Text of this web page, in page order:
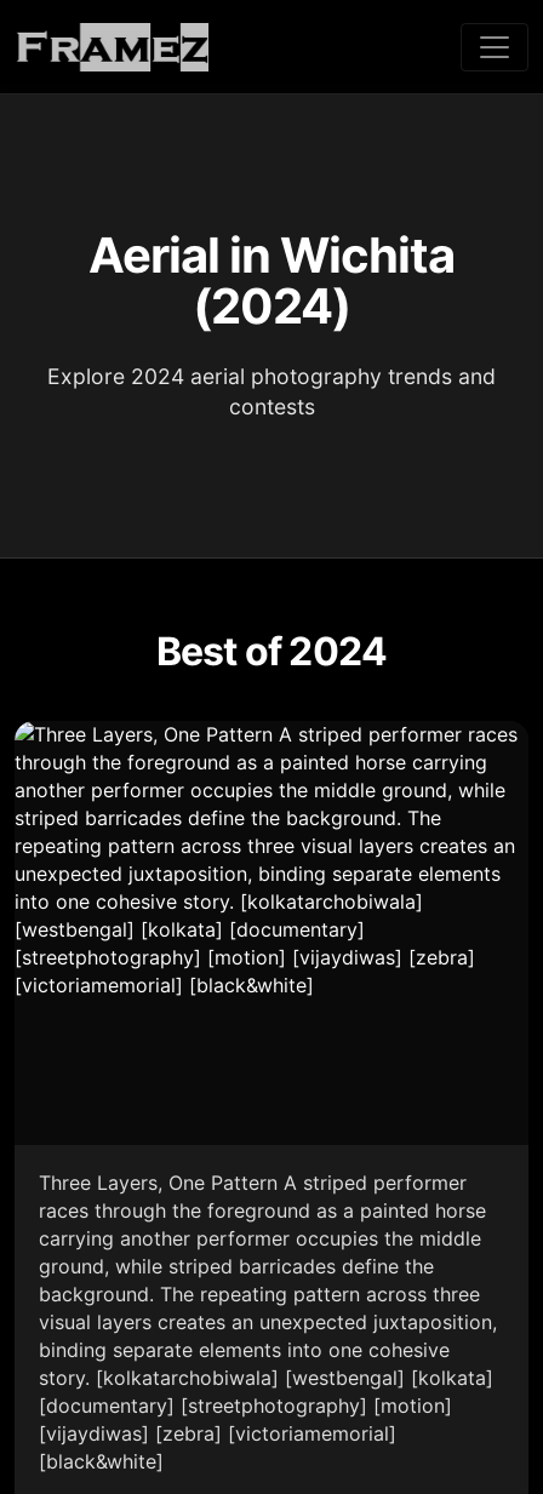
Aerial in Wichita
(2024)
Explore 2024 aerial photography trends and
contests
Best of 2024
Three Layers, One Pattern A striped performer
races through the foreground as a painted horse
carrying another performer occupies the middle
ground, while striped barricades define the
background. The repeating pattern across three
visual layers creates an unexpected juxtaposition,
binding separate elements into one cohesive
story. [kolkatarchobiwala] [westbengal] [kolkata]
[documentary] [streetphotography] [motion]
[vijaydiwas] [zebra] [victoriamemorial]
[black&white]